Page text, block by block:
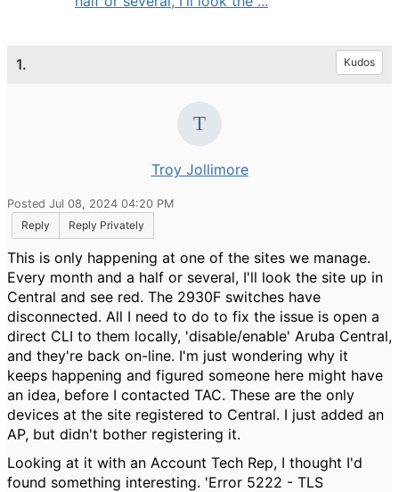
1. Kudos
Troy Jollimore
Posted Jul 08, 2024 04:20 PM
Reply
Reply Privately
This is only happening at one of the sites we manage.
Every month and a half or several, I'll look the site up in
Central and see red. The 2930F switches have
disconnected. All I need to do to fix the issue is open a
direct CLI to them locally, 'disable/enable' Aruba Central,
and they're back on-line. I'm just wondering why it
keeps happening and figured someone here might have
an idea, before I contacted TAC. These are the only
devices at the site registered to Central. I just added an
AP, but didn't bother registering it.
Looking at it with an Account Tech Rep, I thought I'd
found something interesting. 'Error 5222 - TLS